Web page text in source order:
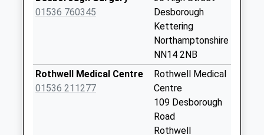
Collection:07:00
available until:17:00
Weekday Last
01536 760345
Desborough
Kettering
Northamptonshire
NN14 2NB
Rothwell Medical Centre
01536 211277
Rothwell Medical
Centre
109 Desborough
Road
Rothwell